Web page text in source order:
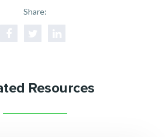
Share:
Resources